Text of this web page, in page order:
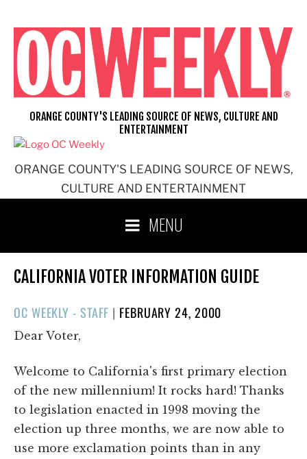
content
ORANGE COUNTY'S LEADING SOURCE OF NEWS,
CULTURE AND ENTERTAINMENT
ORANGE COUNTY'S LEADING SOURCE OF NEWS, CULTURE AND
ENTERTAINMENT
MENU
CALIFORNIA VOTER INFORMATION GUIDE
OC WEEKLY - STAFF | POSTED
FEBRUARY 24, 2000
Dear Voter,
Welcome to California's first primary election
of the new millennium! It rocks hard! Thanks
to legislation enacted in 1998 moving the
election up three months, we are now able to
use more exclamation points than in any